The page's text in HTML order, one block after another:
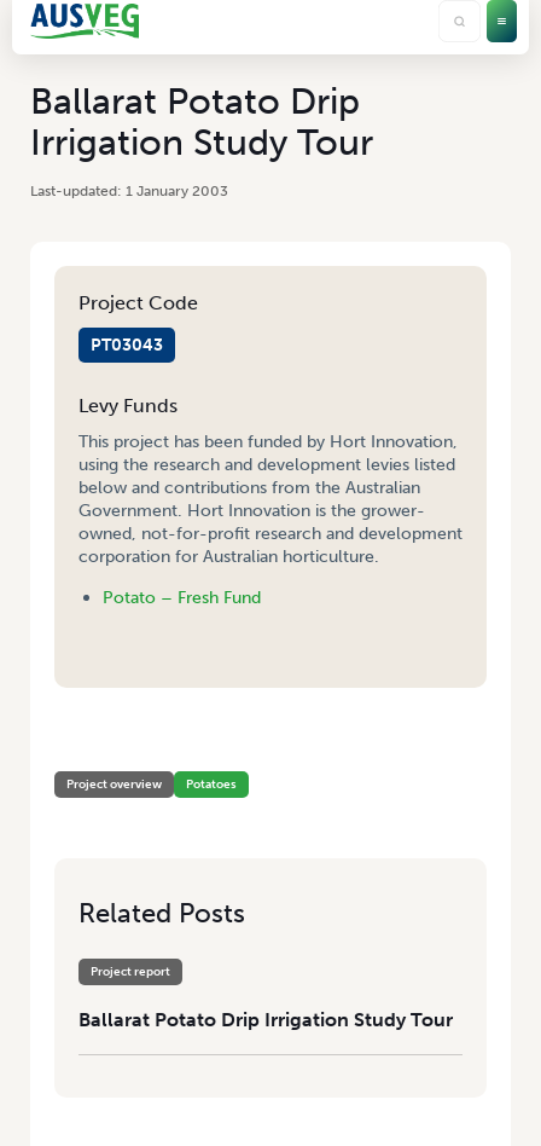
Ballarat Potato Drip
Irrigation Study Tour
1 January 2003
Project Code
PT03043
Levy Funds
This project has been funded by Hort Innovation,
using the research and development levies listed
below and contributions from the Australian
Government. Hort Innovation is the grower-
owned, not-for-profit research and development
corporation for Australian horticulture.
Potato – Fresh Fund
Project overview Potatoes
Related Posts
Project report
Ballarat Potato Drip Irrigation Study Tour